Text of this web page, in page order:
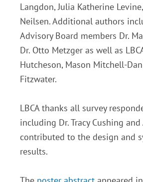
Langdon, Julia Katherine
Neilsen. Additional authors
Advisory Board members Dr.
Dr. Otto Metzger as well as
Hutcheson, Mason Mitchell-
Fitzwater.
LBCA thanks all survey
including Dr. Tracy Cushing
contributed to the design and
results.